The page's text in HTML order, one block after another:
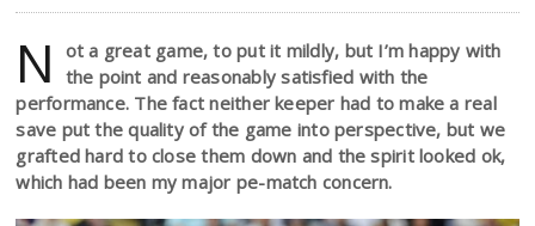
N
ot a great game, to put it mildly, but I’m happy with
the point and reasonably satisfied with the
performance. The fact neither keeper had to make a real
save put the quality of the game into perspective, but we
grafted hard to close them down and the spirit looked ok,
which had been my major pe-match concern.